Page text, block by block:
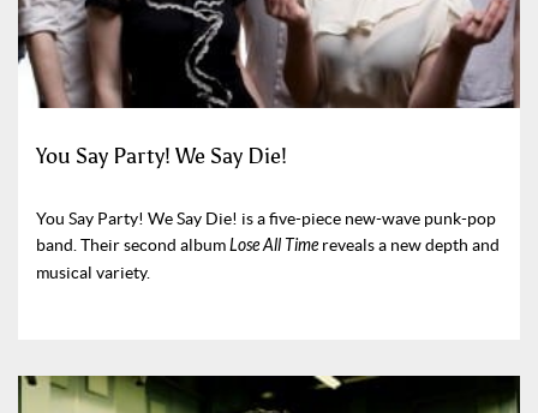
You Say Party! We Say Die!
You Say Party! We Say Die! is a five-piece new-wave punk-pop
band. Their second albumLose All Timereveals a new depth and
musical variety.